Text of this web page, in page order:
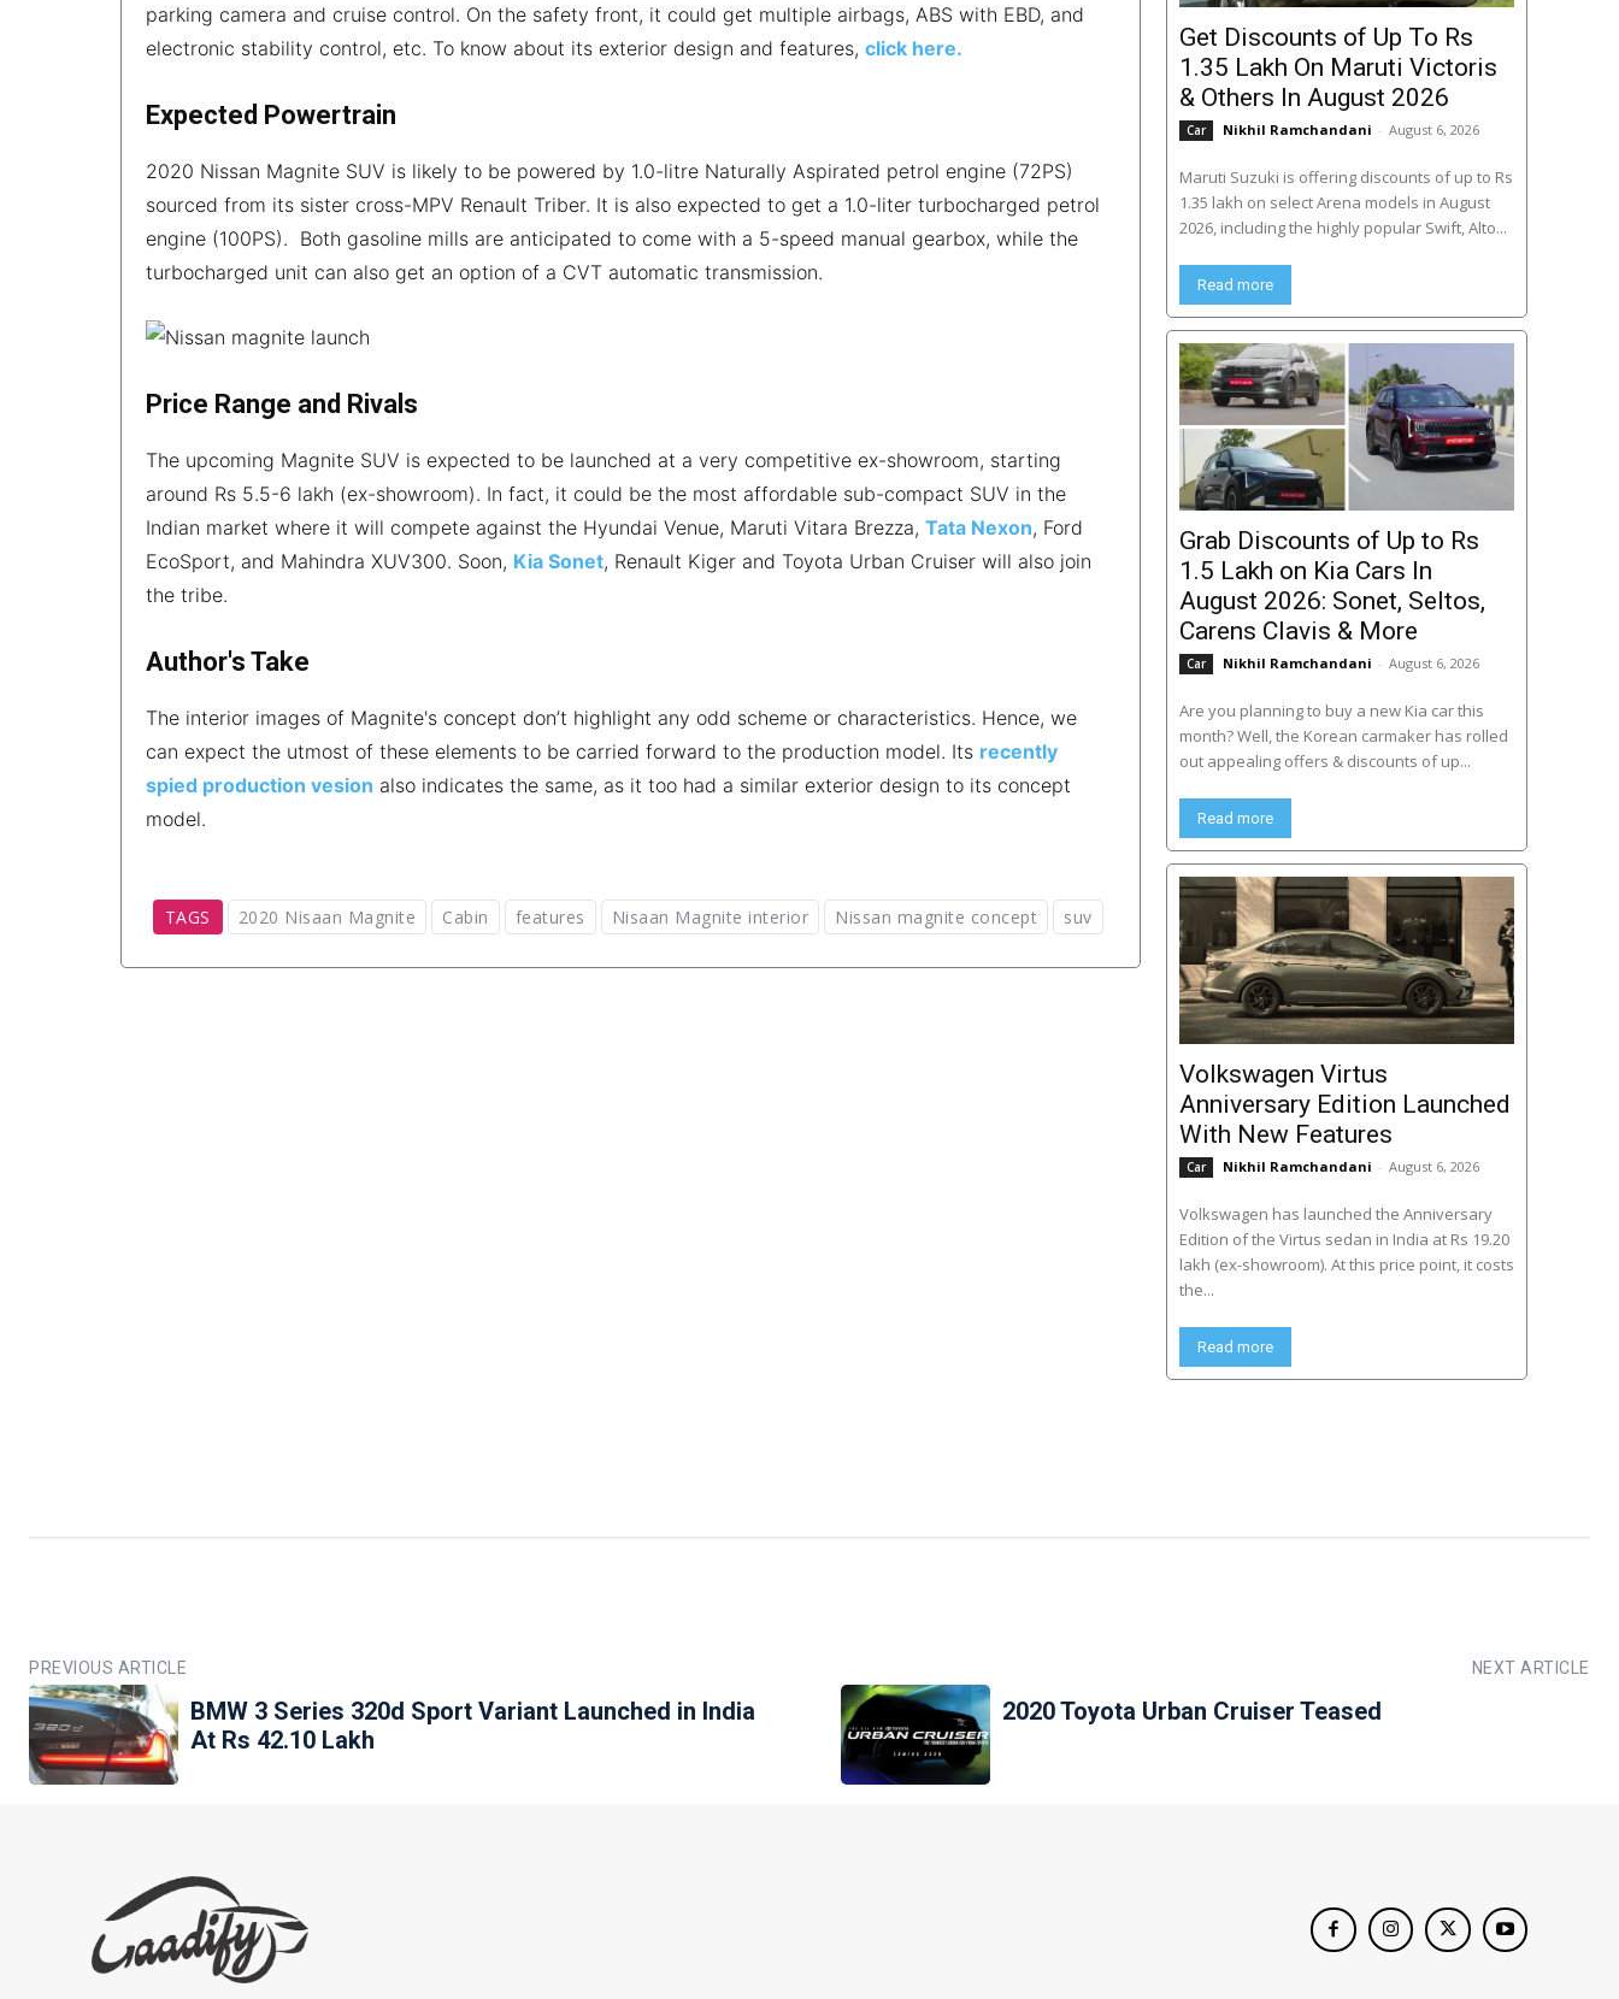
parking camera and cruise control. On the safety front, it could get multiple airbags, ABS with EBD, and
electronic stability control, etc. To know about its exterior design and features, click here.
Expected Powertrain
2020 Nissan Magnite SUV is likely to be powered by 1.0-litre Naturally Aspirated petrol engine (72PS)
sourced from its sister cross-MPV Renault Triber. It is also expected to get a 1.0-liter turbocharged petrol
engine (100PS). Both gasoline mills are anticipated to come with a 5-speed manual gearbox, while the
turbocharged unit can also get an option of a CVT automatic transmission.
Price Range and Rivals
The upcoming Magnite SUV is expected to be launched at a very competitive ex-showroom, starting
around Rs 5.5-6 lakh (ex-showroom). In fact, it could be the most affordable sub-compact SUV in the
Indian market where it will compete against the Hyundai Venue, Maruti Vitara Brezza, Tata Nexon, Ford
EcoSport, and Mahindra XUV300. Soon, Kia Sonet, Renault Kiger and Toyota Urban Cruiser will also join
the tribe.
Author's Take
The interior images of Magnite's concept don’t highlight any odd scheme or characteristics. Hence, we
can expect the utmost of these elements to be carried forward to the production model. Its recently
spied production vesion also indicates the same, as it too had a similar exterior design to its concept
model.
TAGS 2020 Nisaan Magnite Cabin features Nisaan Magnite interior Nissan magnite concept suv
Get Discounts of Up To Rs
1.35 Lakh On Maruti Victoris
& Others In August 2026
Car Nikhil Ramchandani - August 6, 2026
Maruti Suzuki is offering discounts of up to Rs
1.35 lakh on select Arena models in August
2026, including the highly popular Swift, Alto...
Read more
Grab Discounts of Up to Rs
1.5 Lakh on Kia Cars In
August 2026: Sonet, Seltos,
Carens Clavis & More
Car Nikhil Ramchandani - August 6, 2026
Are you planning to buy a new Kia car this
month? Well, the Korean carmaker has rolled
out appealing offers & discounts of up...
Read more
Volkswagen Virtus
Anniversary Edition Launched
With New Features
Car Nikhil Ramchandani - August 6, 2026
Volkswagen has launched the Anniversary
Edition of the Virtus sedan in India at Rs 19.20
lakh (ex-showroom). At this price point, it costs
the...
Read more
PREVIOUS ARTICLE
BMW 3 Series 320d Sport Variant Launched in India
At Rs 42.10 Lakh
NEXT ARTICLE
2020 Toyota Urban Cruiser Teased